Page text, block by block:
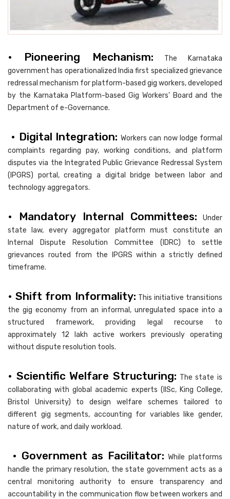
• Pioneering Mechanism: The Karnataka
government has operationalized India first specialized grievance
redressal mechanism for platform-based gig workers, developed
by the Karnataka Platform-based Gig Workers’ Board and the
Department of e-Governance.
• Digital Integration: Workers can now lodge formal
complaints regarding pay, working conditions, and platform
disputes via the Integrated Public Grievance Redressal System
(IPGRS) portal, creating a digital bridge between labor and
technology aggregators.
• Mandatory Internal Committees: Under
state law, every aggregator platform must constitute an
Internal Dispute Resolution Committee (IDRC) to settle
grievances routed from the IPGRS within a strictly defined
timeframe.
• Shift from Informality: This initiative transitions
the gig economy from an informal, unregulated space into a
structured framework, providing legal recourse to
approximately 12 lakh active workers previously operating
without dispute resolution tools.
• Scientific Welfare Structuring: The state is
collaborating with global academic experts (IISc, King College,
Bristol University) to design welfare schemes tailored to
different gig segments, accounting for variables like gender,
nature of work, and daily workload.
• Government as Facilitator: While platforms
handle the primary resolution, the state government acts as a
central monitoring authority to ensure transparency and
accountability in the communication flow between workers and